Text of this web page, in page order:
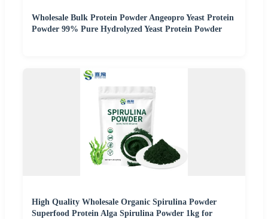
Wholesale Bulk Protein Powder Angeopro Yeast Protein
Powder 99% Pure Hydrolyzed Yeast Protein Powder
High Quality Wholesale Organic Spirulina Powder
Superfood Protein Alga Spirulina Powder 1kg for